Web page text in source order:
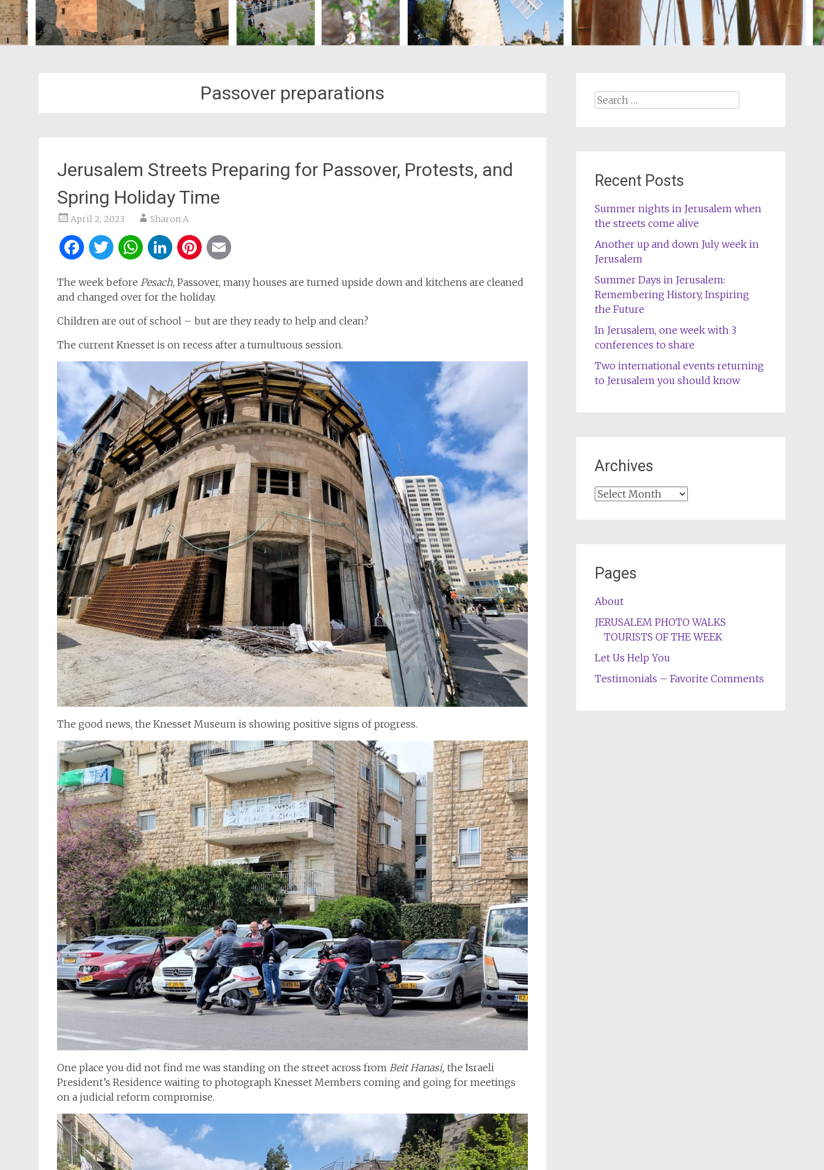
Passover preparations
Jerusalem Streets Preparing for Passover, Protests, and
Spring Holiday Time
April 2, 2023 Sharon A
Facebook
Twitter
WhatsApp
LinkedIn
Pinterest
The week before Pesach, Passover, many houses are turned upside down and kitchens are cleaned
and changed over for the holiday.
Children are out of school – but are they ready to help and clean?
The current Knesset is on recess after a tumultuous session.
The good news, the Knesset Museum is showing positive signs of progress.
One place you did not find me was standing on the street across from Beit Hanasi, the Israeli
President’s Residence waiting to photograph Knesset Members coming and going for meetings
on a judicial reform compromise.
Search
Recent Posts
Summer nights in Jerusalem when
the streets come alive
Another up and down July week in
Jerusalem
Summer Days in Jerusalem:
Remembering History, Inspiring
the Future
In Jerusalem, one week with 3
conferences to share
Two international events returning
to Jerusalem you should know
Archives
Archives
Pages
About
JERUSALEM PHOTO WALKS
TOURISTS OF THE WEEK
Let Us Help You
Testimonials – Favorite Comments